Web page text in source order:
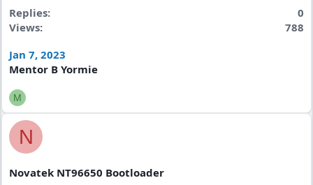
Replies
0
Views
788
Jan 7, 2023
Mentor B Yormie
M
N
Novatek NT96650 Bootloader